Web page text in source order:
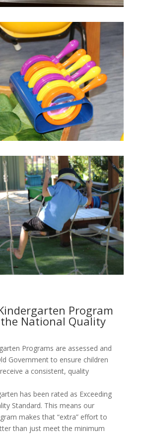
Program
the National Quality
Programs are assessed and
Government to ensure children
a consistent, quality
has been rated as Exceeding
Standard. This means our
makes that “extra” effort to
than just meet the minimum